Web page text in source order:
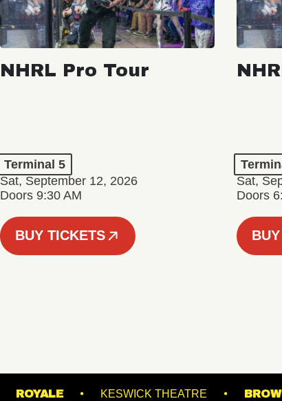
NHRL Pro Tour
Terminal 5
Sat, September 12, 2026
Doors 9:30 AM
BUY TICKETS
Sat,
Doors
NORVA ROYALE KESWICK